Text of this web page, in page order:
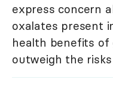
express concern
oxalates present
health benefits of
outweigh the